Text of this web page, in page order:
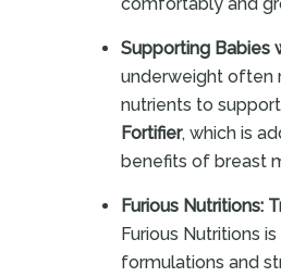
Supporting Babies
underweight often
nutrients to
Fortifier, which is
benefits of breast
Furious Nutritions:
Furious Nutritions
formulations and